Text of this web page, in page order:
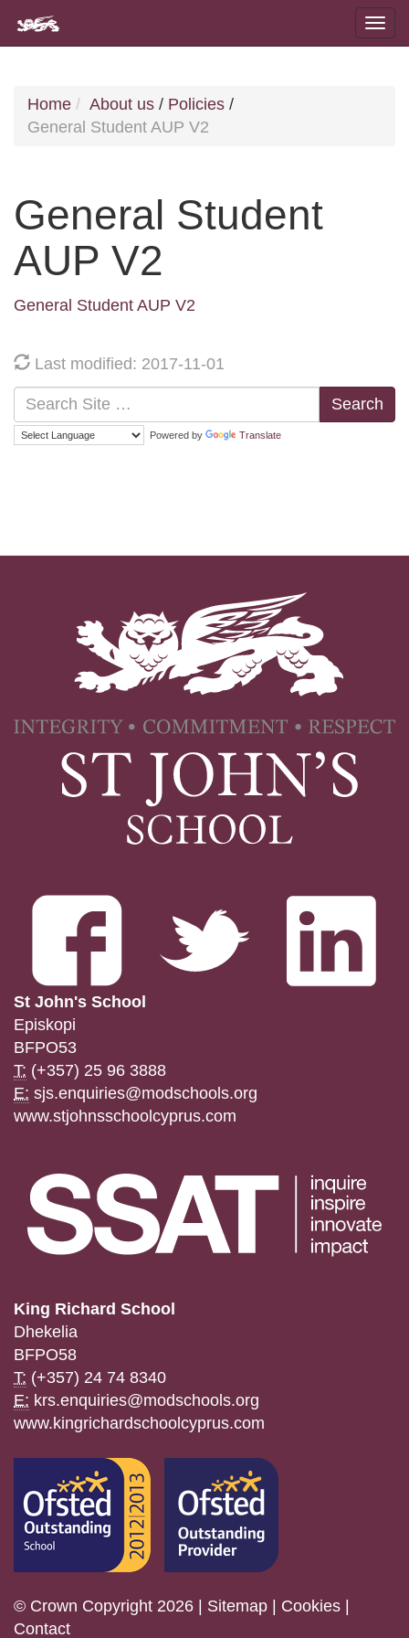
Home About us / Policies /
General Student AUP V2
General Student
AUP V2
General Student AUP V2
Last modified: 2017-11-01
Search
Powered by Translate
St John's School
Episkopi
BFPO53
T: (+357) 25 96 3888
E: sjs.enquiries@modschools.org
www.stjohnsschoolcyprus.com
King Richard School
Dhekelia
BFPO58
T: (+357) 24 74 8340
E: krs.enquiries@modschools.org
www.kingrichardschoolcyprus.com
© Crown Copyright 2026 | Sitemap | Cookies |
Contact